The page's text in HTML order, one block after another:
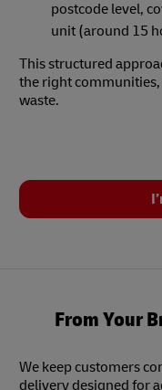
postcode level,
unit (around 15
This structured
the right
waste.
From Your
We keep customers
delivery designed for